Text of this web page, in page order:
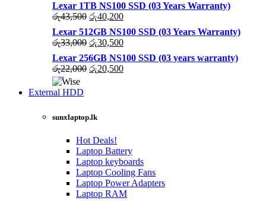
Lexar 1TB NS100 SSD (03 Years Warranty)
රු43,500 Original
price
was:
රු43,500.
රු40,200Current
price
is:
රු40,200.
Lexar 512GB NS100 SSD (03 Years Warranty)
රු33,000 Original
price
was:
රු33,000.
රු30,500Current
price
is:
රු30,500.
Lexar 256GB NS100 SSD (03 years warranty)
රු22,000 Original
රු20,500Current
External HDD
sunxlaptop.lk
Hot Deals!
Laptop Battery
Laptop keyboards
Laptop Cooling Fans
Laptop Power Adapters
Laptop RAM